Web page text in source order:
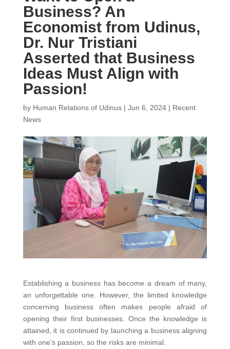
Business? An
Economist from Udinus,
Dr. Nur Tristiani
Asserted that Business
Ideas Must Align with
Passion!
by Human Relations of Udinus| Jun 6, 2024| Recent
News
Establishing a business has become a dream of many,
an unforgettable one. However, the limited knowledge
concerning business often makes people afraid of
opening their first businesses. Once the knowledge is
attained, it is continued by launching a business aligning
with one’s passion, so the risks are minimal.